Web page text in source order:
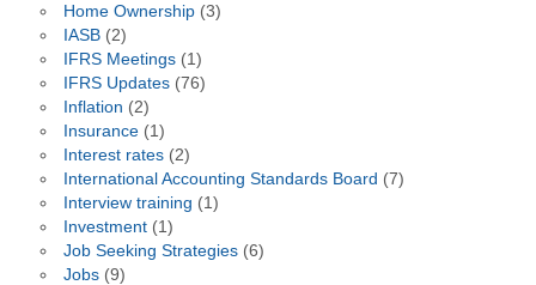
Home Ownership(3)
IASB(2)
IFRS Meetings(1)
IFRS Updates(76)
Inflation (2)
Insurance(1)
Interest rates(2)
International Accounting Standards Board (7)
Interview training (1)
Investment(1)
Job Seeking Strategies(6)
Jobs(9)